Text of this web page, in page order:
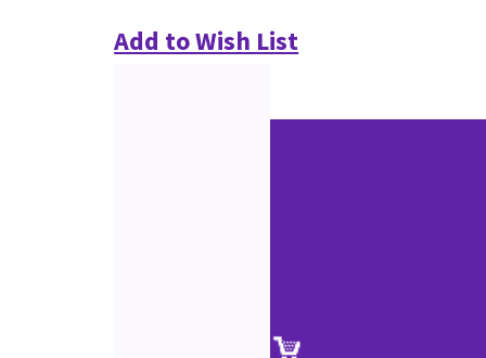
Add to Wish List